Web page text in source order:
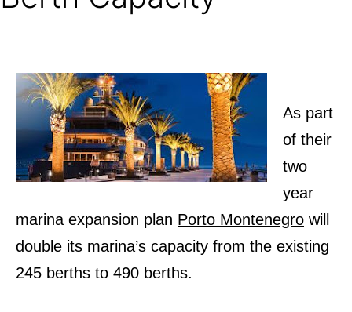
As part
of their
two
year
marina expansion plan Porto Montenegro will
double its marina’s capacity from the existing
245 berths to 490 berths.